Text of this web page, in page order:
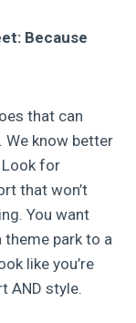
Because
that can
We know better
for
that won’t
You want
park to a
like you’re
AND style.